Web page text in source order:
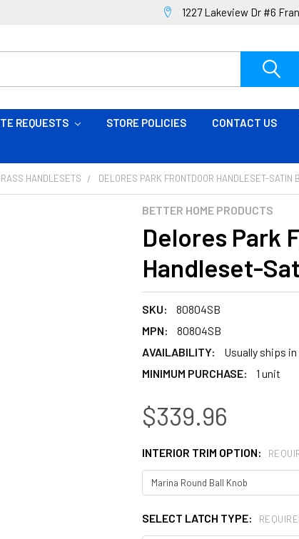
1227 Lakeview Dr #6
REQUESTS STORE POLICIES CONTACT US
HANDLESETS DELORES PARK FRONTDOOR HANDLESET-SATIN
BETTER HOME PRODUCTS
Delores Park
Handleset-
SKU:
80804SB
MPN:
80804SB
AVAILABILITY:
Usually ships in
MINIMUM PURCHASE:
1 unit
$339.96
INTERIOR TRIM OPTION:
SELECT LATCH TYPE: